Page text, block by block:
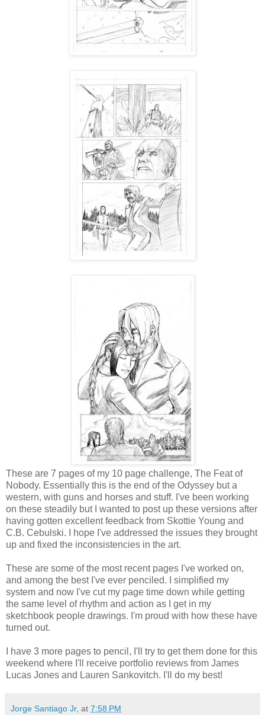
These are 7 pages of my 10 page challenge, The Feat of
Nobody. Essentially this is the end of the Odyssey but a
western, with guns and horses and stuff. I've been working
on these steadily but I wanted to post up these versions after
having gotten excellent feedback from Skottie Young and
C.B. Cebulski. I hope I've addressed the issues they brought
up and fixed the inconsistencies in the art.
These are some of the most recent pages I've worked on,
and among the best I've ever penciled. I simplified my
system and now I've cut my page time down while getting
the same level of rhythm and action as I get in my
sketchbook people drawings. I'm proud with how these have
turned out.
I have 3 more pages to pencil, I'll try to get them done for this
weekend where I'll receive portfolio reviews from James
Lucas Jones and Lauren Sankovitch. I'll do my best!
Jorge Santiago Jr, at 7:58 PM